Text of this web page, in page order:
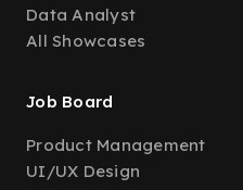
Data Analyst
All Showcases
Job Board
Product Management
UI/UX Design